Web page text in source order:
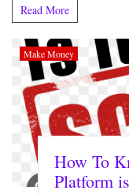
Read More
Make Money
How To
Platform